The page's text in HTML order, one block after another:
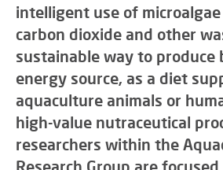
intelligent use of
carbon dioxide and other
sustainable way to produce
energy source, as a diet
aquaculture animals or
high-value nutraceutical
researchers within the
Research Group are